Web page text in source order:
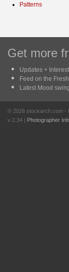
Patterns
Get more
Updates +
Feed on the
Latest Mood
© 2026 stockarch.com -
v 2.34 | Photographer